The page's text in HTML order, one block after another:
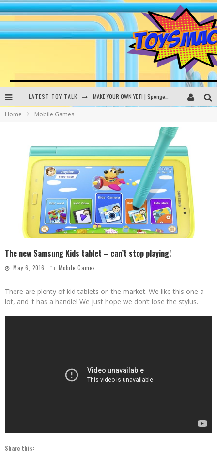
LATEST TOY TALK
DC SPYFALL CARD GAME | LEGO Hogwarts, LEGO Batmobile | Toysmack Today
Busting the Famous YouTube LEGO Ball Myth | Mythbusters
Home Mobile Games
The new Samsung Kids tablet – can’t stop playing!
May 6, 2016 Mobile Games
There are plenty of kid tablets on the market. We like this one a
lot, and it has a handle! We just hope we don’t lose the stylus.
Share this: